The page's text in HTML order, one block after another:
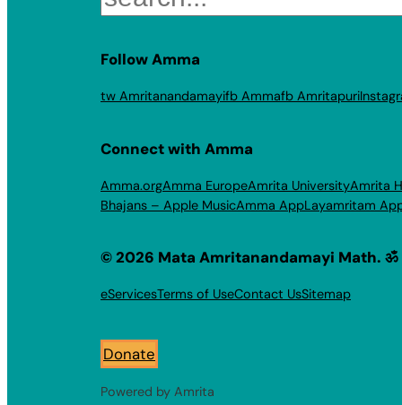
Follow Amma
tw Amritanandamayifb Ammafb Amritapuri
Connect with Amma
Amma.orgAmma EuropeAmrita UniversityAmrita
Bhajans – Apple MusicAmma AppLayamritam
© 2026 Mata Amritanandamayi Math. ॐ
eServicesTerms of UseContact UsSitemap
Donate
Powered by Amrita